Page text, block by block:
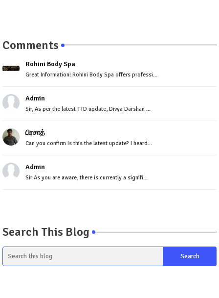
Comments
Rohini Body Spa
Great Information! Rohini Body Spa offers professi...
Admin
Sir, As per the latest TTD update, Divya Darshan ...
பிரசாத்
Can you confirm Is this the latest update? I heard...
Admin
Sir As you are aware, there is currently a signifi...
Search This Blog